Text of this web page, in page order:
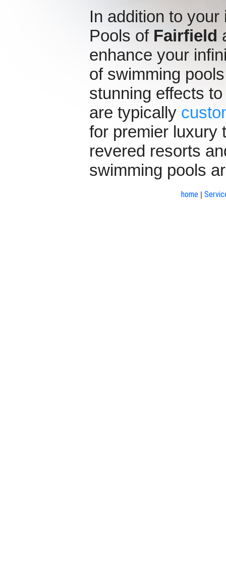
In addition to
Pools of Fairfield
enhance your
of swimming
stunning effects
are typically
for premier luxury
revered resorts
swimming pools
home |